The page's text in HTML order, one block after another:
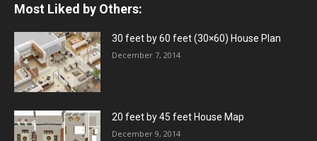
Most Liked by Others:
30 feet by 60 feet (30×60) House Plan
December 7, 2014
20 feet by 45 feet House Map
December 9, 2014